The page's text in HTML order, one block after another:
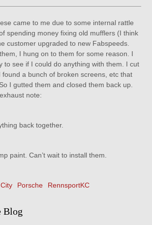
came to me due to some internal rattle
spending money fixing old mufflers (I think
customer upgraded to new Fabspeeds.
I hung on to them for some reason. I
to see if I could do anything with them. I cut
found a bunch of broken screens, etc that
I gutted them and closed them back up.
note:
back together.
paint. Can’t wait to install them.
Porsche RennsportKC
Blog